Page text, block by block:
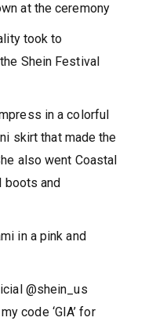
at the ceremony
took to
Shein Festival
in a colorful
skirt that made the
also went Coastal
boots and
in a pink and
@shein_us
code ‘GIA’ for